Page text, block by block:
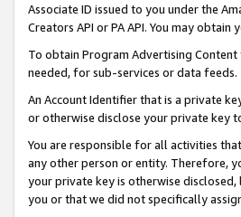
Associate ID issued to you under the
Creators API or PA API. You may
To obtain Program Advertising
needed, for sub-services or data feeds.
An Account Identifier that is a private
or otherwise disclose your private key
You are responsible for all activities
any other person or entity. Therefore,
your private key is otherwise
you or that we did not specifically